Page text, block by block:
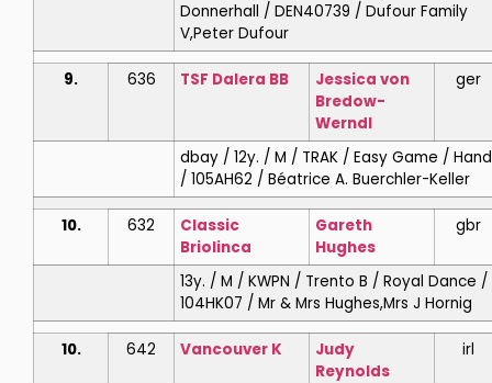
Donnerhall / DEN40739 / Dufour Family
V,Peter Dufour
9. 636 TSF Dalera BB Jessica von
Bredow-
Werndl
ger
dbay / 12y. / M / TRAK / Easy Game /
/ 105AH62 / Béatrice A. Buerchler-Keller
10. 632
Classic
Briolinca
Gareth
Hughes
gbr
13y. / M / KWPN / Trento B / Royal Dance /
104HK07 / Mr & Mrs Hughes,Mrs J Hornig
10. 642 Vancouver K
Judy
Reynolds
irl